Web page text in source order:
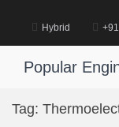
content
Hybrid
Popular
Tag: